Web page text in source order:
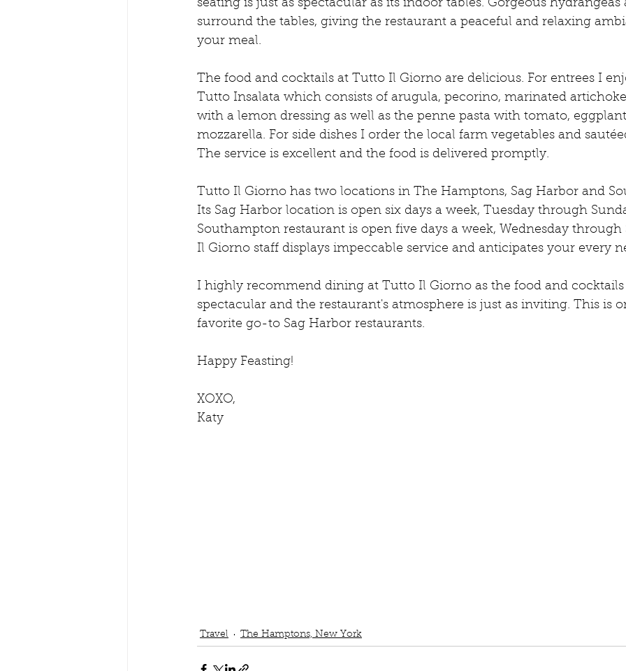
seating is just as spectacular as its indoor tables. Gorgeous hydrangeas
surround the tables, giving the restaurant a peaceful and relaxing
your meal.
The food and cocktails at Tutto Il Giorno are delicious. For entrees I
Tutto Insalata which consists of arugula, pecorino, marinated
with a lemon dressing as well as the penne pasta with tomato,
mozzarella. For side dishes I order the local farm vegetables and
The service is excellent and the food is delivered promptly.
Tutto Il Giorno has two locations in The Hamptons, Sag Harbor and
Its Sag Harbor location is open six days a week, Tuesday through
Southampton restaurant is open five days a week, Wednesday through
Il Giorno staff displays impeccable service and anticipates your every
I highly recommend dining at Tutto Il Giorno as the food and cocktails
spectacular and the restaurant's atmosphere is just as inviting. This is
favorite go-to Sag Harbor restaurants.
Happy Feasting!
XOXO,
Katy
Travel The Hamptons, New York